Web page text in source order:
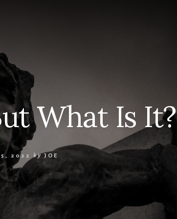
What Is It?
2022 by JOE